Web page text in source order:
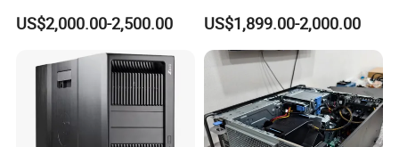
can use wooden frames.
Company Profile
RAM Win OS PC Network
Computing Ai Technology
Tower Xeon Workstation
US$2,000.00-2,500.00
and Simulation Workloads
US$1,899.00-2,000.00